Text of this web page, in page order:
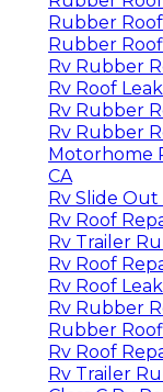
Rubber Roof
Rubber
Rv Rubber
Rv Roof
Rv Rubber
Rv Rubber
Motorhome
CA
Rv Slide Out
Rv Roof
Rv Trailer
Rv Roof
Rv Roof
Rv Rubber
Rubber
Rv Roof
Rv Trailer